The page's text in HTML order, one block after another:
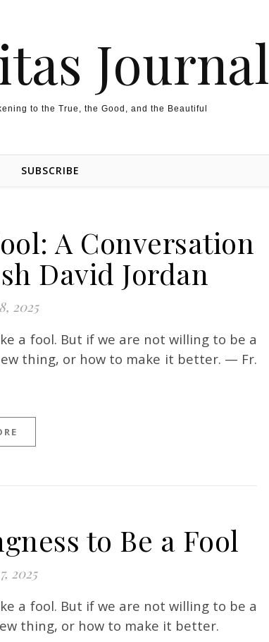
Journal
to the True, the Good, and the Beautiful
SUBSCRIBE
A Conversation
David Jordan
2025
thing, or how to make it better. — Fr.
to Be a Fool
2025
thing, or how to make it better.